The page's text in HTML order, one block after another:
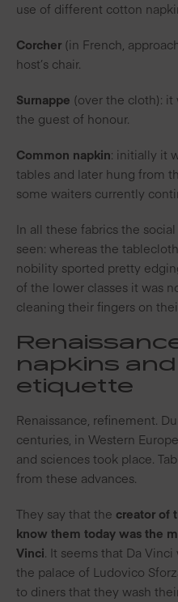
use of different cotton
Corcher (in French,
host’s chair.
Surnappe (over the cloth): it
the guest of honour.
Common napkin: initially it
tables and later hung from
some waiters currently
In all these fabrics the
seen: whereas the
nobility sported pretty
of the lower classes it was
cleaning their fingers on
napkins
etiquette
Renaissance, refinement.
centuries, in Western
and sciences took place.
from these advances.
They say that the creator of
know them today was the
Vinci. It seems that Da
the palace of Ludovico
to diners that they wash